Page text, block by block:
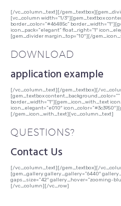
[/vc_column_text][/
[vc_column width=”1/3″][gem_textbox
border_color=”#46485c”
icon_pack=”elegant” float_right=”1″
[gem_divider margin_top=”10″][/
DOWNLOAD
application example
[/vc_column_text][/gem_textbox][/
[gem_textbox content_background_color=””
border_width=”1″][gem_icon_with_text
icon_elegant=”e010″
[/gem_icon_with_text][vc_column_text]
QUESTIONS?
Contact Us
[/vc_column_text][/gem_textbox][/
[gem_gallery gallery_gallery=”6440″
gaps_size=”42″ gallery_hover=”zooming-
[/vc_column][/vc_row]